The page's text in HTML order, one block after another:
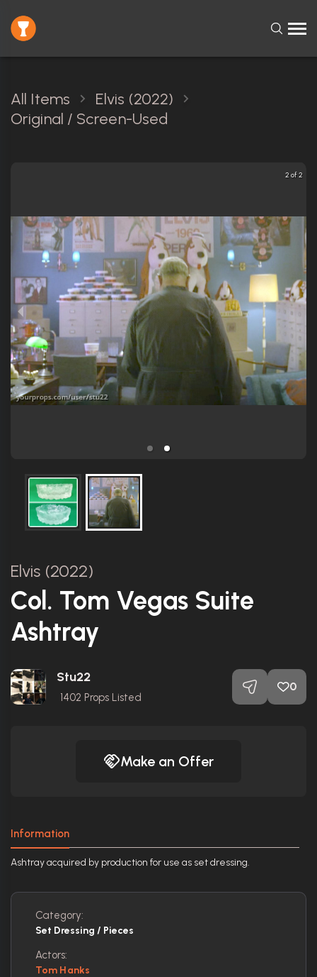
All Items
Elvis (2022)
Original / Screen-Used
2 of 2
Elvis (2022)
Col. Tom Vegas Suite
Ashtray
Stu22
1402 Props Listed
0
Make an Offer
Information
Ashtray acquired by production for use as set dressing.
Category:
Set Dressing / Pieces
Actors:
Tom Hanks